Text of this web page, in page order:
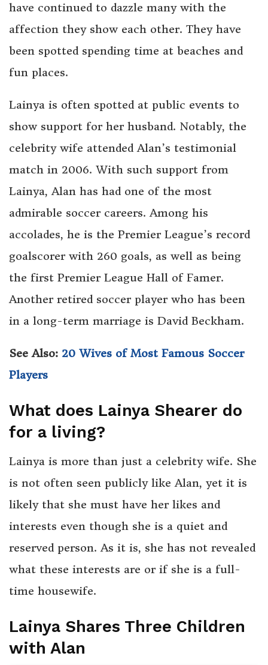
have continued to dazzle many with the
affection they show each other. They have
been spotted spending time at beaches and
fun places.
Lainya is often spotted at public events to
show support for her husband. Notably, the
celebrity wife attended Alan’s testimonial
match in 2006. With such support from
Lainya, Alan has had one of the most
admirable soccer careers. Among his
accolades, he is the Premier League’s record
goalscorer with 260 goals, as well as being
the first Premier League Hall of Famer.
Another retired soccer player who has been
in a long-term marriage is David Beckham.
See Also: 20 Wives of Most Famous Soccer
Players
What does Lainya Shearer do
for a living?
Lainya is more than just a celebrity wife. She
is not often seen publicly like Alan, yet it is
likely that she must have her likes and
interests even though she is a quiet and
reserved person. As it is, she has not revealed
what these interests are or if she is a full-
time housewife.
Lainya Shares Three Children
with Alan